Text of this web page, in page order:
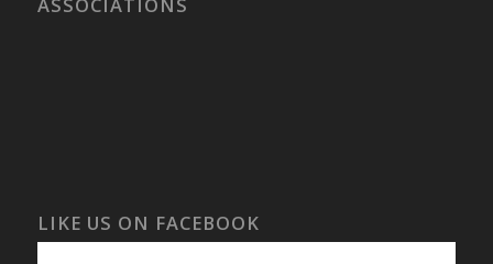
LIKE US ON FACEBOOK